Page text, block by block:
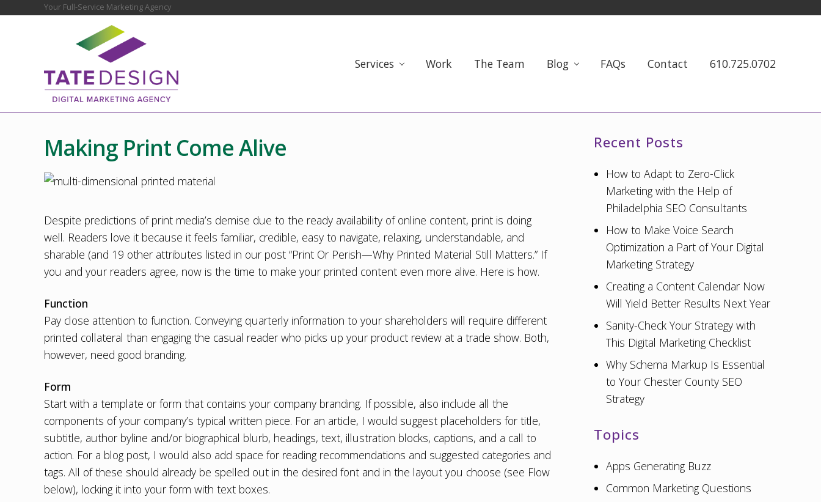
navigation
Before
Your Full-Service Marketing Agency
Chester
Marketing
Agency
Web
Design,
Marketing
Strategy
Services Work The Team Blog FAQs Contact 610.725.0702
Making Print Come Alive
Despite predictions of print media’s demise due to the ready availability of online content, print is doing
well. Readers love it because it feels familiar, credible, easy to navigate, relaxing, understandable, and
sharable (and 19 other attributes listed in our post “Print Or Perish—Why Printed Material Still Matters.” If
you and your readers agree, now is the time to make your printed content even more alive. Here is how.
Function
Pay close attention to function. Conveying quarterly information to your shareholders will require different
printed collateral than engaging the casual reader who picks up your product review at a trade show. Both,
however, need good branding.
Form
Start with a template or form that contains your company branding. If possible, also include all the
components of your company’s typical written piece. For an article, I would suggest placeholders for title,
subtitle, author byline and/or biographical blurb, headings, text, illustration blocks, captions, and a call to
action. For a blog post, I would also add space for reading recommendations and suggested categories and
tags. All of these should already be spelled out in the desired font and in the layout you choose (see Flow
below), locking it into your form with text boxes.
Primary
Recent Posts
How to Adapt to Zero-Click
Marketing with the Help of
Philadelphia SEO Consultants
How to Make Voice Search
Optimization a Part of Your Digital
Marketing Strategy
Creating a Content Calendar Now
Will Yield Better Results Next Year
Sanity-Check Your Strategy with
This Digital Marketing Checklist
Why Schema Markup Is Essential
to Your Chester County SEO
Strategy
Topics
Apps Generating Buzz
Common Marketing Questions